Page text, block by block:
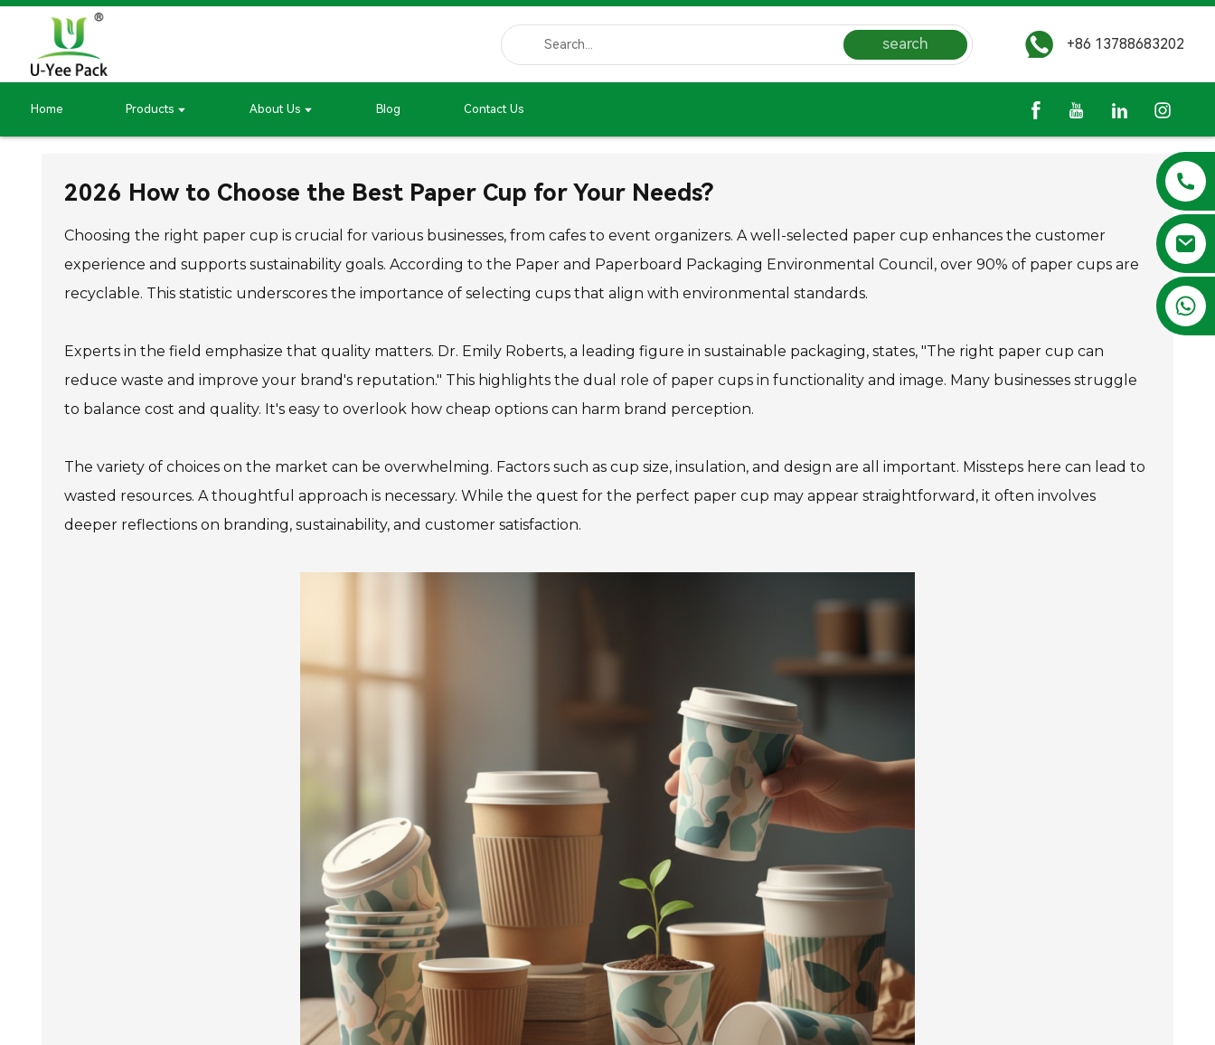
search +86 13788683202
Home Products About Us Blog Contact Us
2026 How to Choose the Best Paper Cup for Your Needs?
Choosing the right paper cup is crucial for various businesses, from cafes to event organizers. A well-selected paper cup enhances the customer
experience and supports sustainability goals. According to the Paper and Paperboard Packaging Environmental Council, over 90% of paper cups are
recyclable. This statistic underscores the importance of selecting cups that align with environmental standards.
Experts in the field emphasize that quality matters. Dr. Emily Roberts, a leading figure in sustainable packaging, states, "The right paper cup can
reduce waste and improve your brand's reputation." This highlights the dual role of paper cups in functionality and image. Many businesses struggle
to balance cost and quality. It's easy to overlook how cheap options can harm brand perception.
The variety of choices on the market can be overwhelming. Factors such as cup size, insulation, and design are all important. Missteps here can lead to
wasted resources. A thoughtful approach is necessary. While the quest for the perfect paper cup may appear straightforward, it often involves
deeper reflections on branding, sustainability, and customer satisfaction.